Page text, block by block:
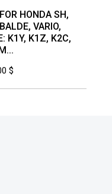
HONDA SH,
VARIO,
K1Y, K1Z, K2C,
$